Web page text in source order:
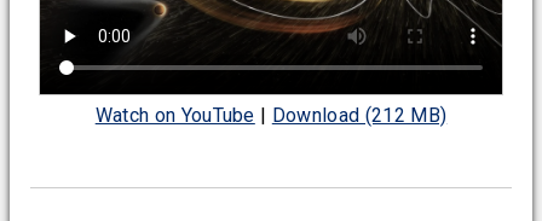
Watch on YouTube | Download (212 MB)